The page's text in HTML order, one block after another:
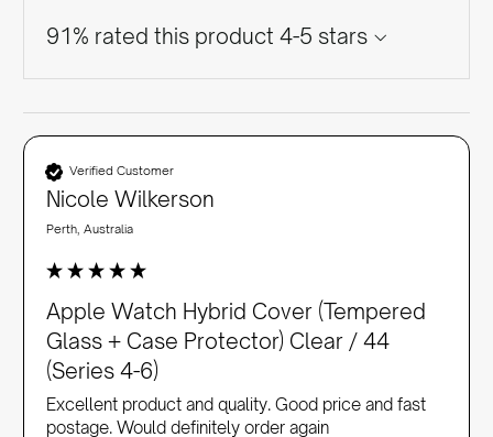
91% rated this product 4-5 stars
Verified Customer
Nicole Wilkerson
Perth, Australia
Apple Watch Hybrid Cover (Tempered
Glass + Case Protector) Clear / 44
(Series 4-6)
Excellent product and quality. Good price and fast
postage. Would definitely order again